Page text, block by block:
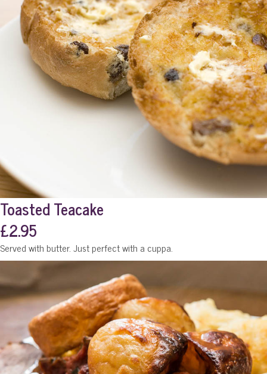
Toasted Teacake
£2.95
Served with butter. Just perfect with a cuppa.